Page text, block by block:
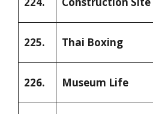
225. Thai Boxing
226. Museum Life